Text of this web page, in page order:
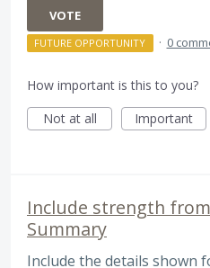
VOTE
FUTURE OPPORTUNITY · 0
How important is this to you?
Not at all
Important
Include strength
Summary
Include the details shown